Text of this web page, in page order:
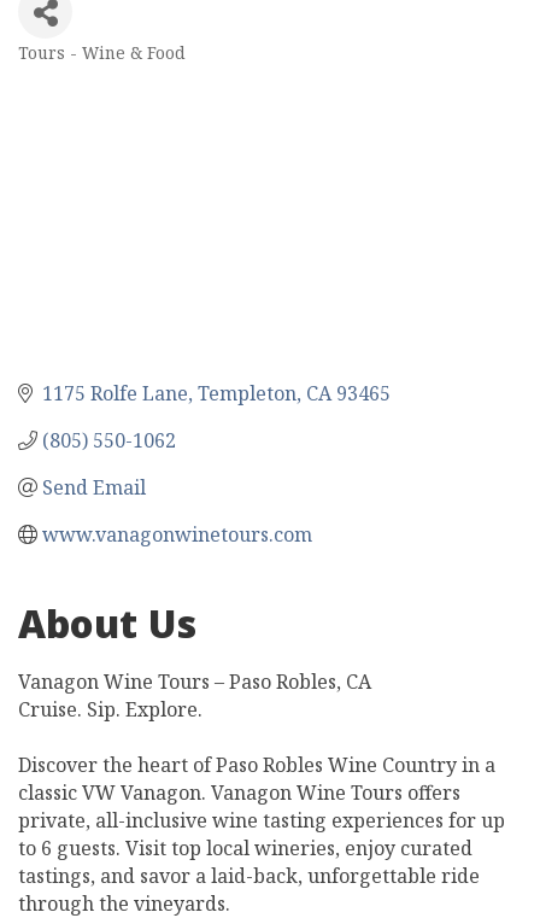
Tours - Wine & Food
1175 Rolfe Lane Templeton CA 93465
(805) 550-1062
Send Email
www.vanagonwinetours.com
About Us
Vanagon Wine Tours – Paso Robles, CA
Cruise. Sip. Explore.
Discover the heart of Paso Robles Wine Country in a
classic VW Vanagon. Vanagon Wine Tours offers
private, all-inclusive wine tasting experiences for up
to 6 guests. Visit top local wineries, enjoy curated
tastings, and savor a laid-back, unforgettable ride
through the vineyards.